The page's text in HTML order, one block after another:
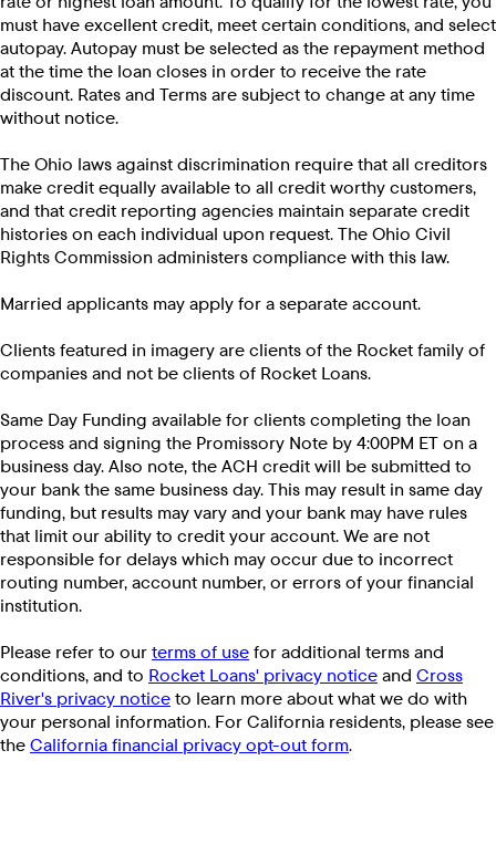
must have excellent credit, meet certain conditions, and select
autopay. Autopay must be selected as the repayment method
at the time the loan closes in order to receive the rate
discount. Rates and Terms are subject to change at any time
without notice.
The Ohio laws against discrimination require that all creditors
make credit equally available to all credit worthy customers,
and that credit reporting agencies maintain separate credit
histories on each individual upon request. The Ohio Civil
Rights Commission administers compliance with this law.
Married applicants may apply for a separate account.
Clients featured in imagery are clients of the Rocket family of
companies and not be clients of Rocket Loans.
Same Day Funding available for clients completing the loan
process and signing the Promissory Note by 4:00PM ET on a
business day. Also note, the ACH credit will be submitted to
your bank the same business day. This may result in same day
funding, but results may vary and your bank may have rules
that limit our ability to credit your account. We are not
responsible for delays which may occur due to incorrect
routing number, account number, or errors of your financial
institution.
Please refer to ourterms of usefor additional terms and
conditions, and to Rocket Loans' privacy noticeand Cross
River's privacy noticeto learn more about what we do with
your personal information. For California residents, please see
theCalifornia financial privacy opt-out form.